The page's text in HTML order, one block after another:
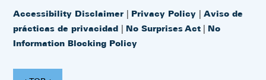
Accessibility Disclaimer | Privacy Policy |Aviso de
prácticas de privacidad | No Surprises Act | No
Information Blocking Policy